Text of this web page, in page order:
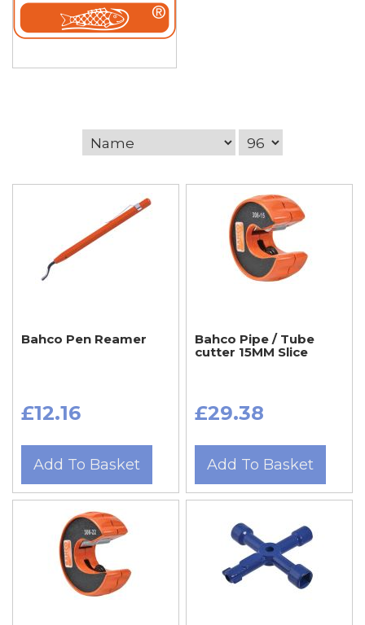
Bahco Pen Reamer
£12.16
Add To Basket
Bahco Pipe / Tube
cutter 15MM Slice
£29.38
Add To Basket